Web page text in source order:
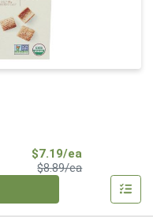
$7.19/ea
$8.89/eaProduct Price